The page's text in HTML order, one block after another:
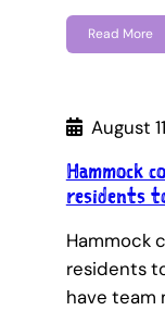
Read More
August
Hammock
residents
Hammock
residents
have team